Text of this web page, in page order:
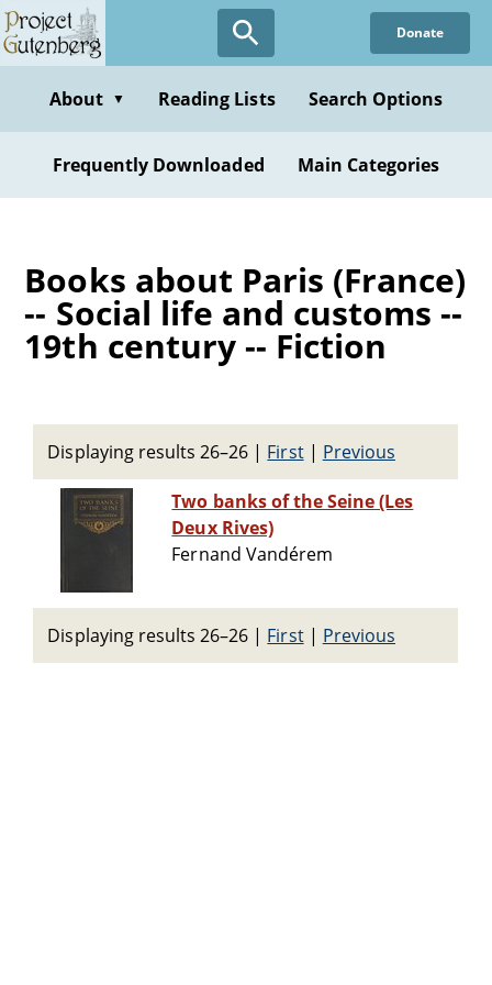
Skip
to
content
Donate
About ▼ Reading Lists Search Options
Frequently Downloaded Main Categories
Books about Paris (France)
-- Social life and customs --
19th century -- Fiction
Displaying results 26–26 | First| Previous
Two banks of the Seine (Les
Deux Rives)
Fernand Vandérem
Displaying results 26–26 | First| Previous